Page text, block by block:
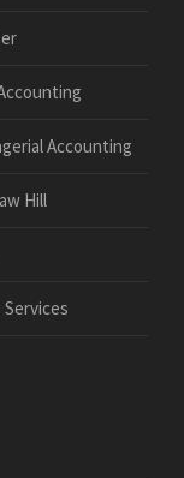
Accounting
Hill